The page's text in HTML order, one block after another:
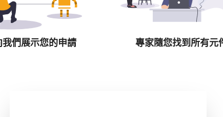
我們展示您的申請 專家隨您找到所有元